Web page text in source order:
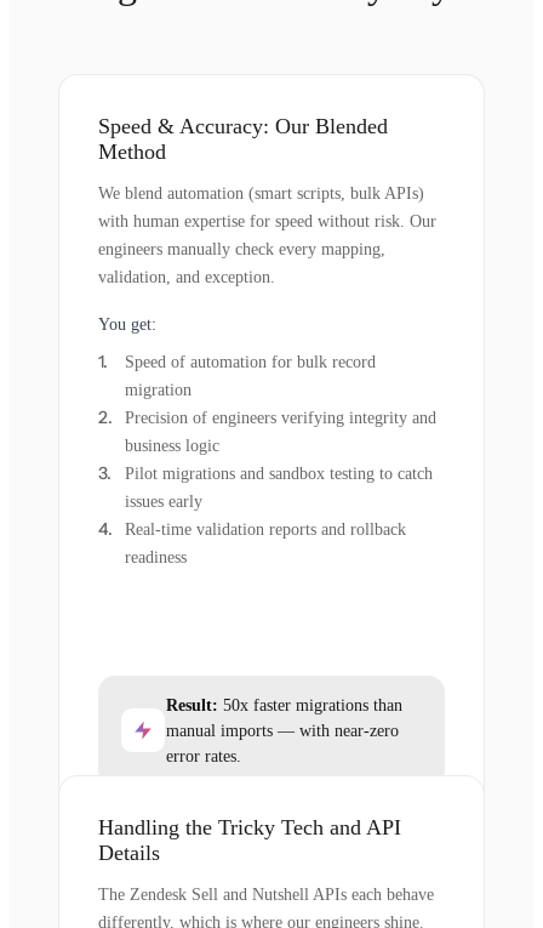
Speed & Accuracy: Our Blended
Method
We blend automation (smart scripts, bulk APIs)
with human expertise for speed without risk. Our
engineers manually check every mapping,
validation, and exception.
You get:
Speed of automation for bulk record
migration
Precision of engineers verifying integrity and
business logic
Pilot migrations and sandbox testing to catch
issues early
Real-time validation reports and rollback
readiness
Result: 50x faster migrations than
manual imports — with near-zero
error rates.
Handling the Tricky Tech and API
Details
The Zendesk Sell and Nutshell APIs each behave
differently, which is where our engineers shine.